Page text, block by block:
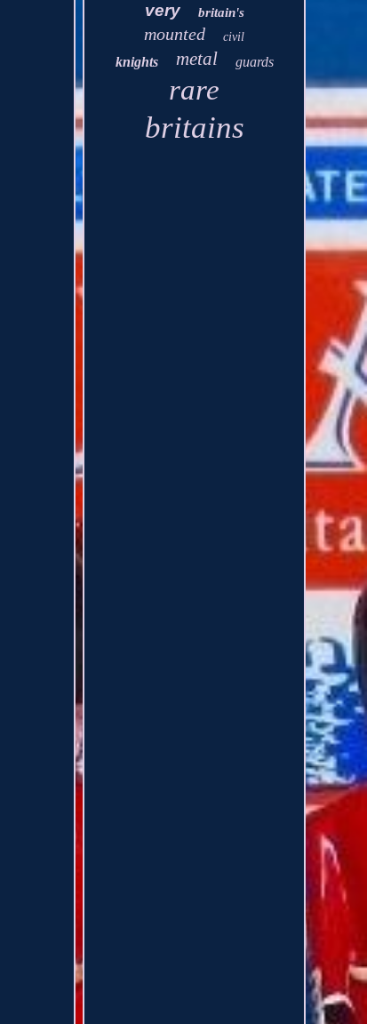
very britain's
mounted civil
knights metal guards
rare
britains